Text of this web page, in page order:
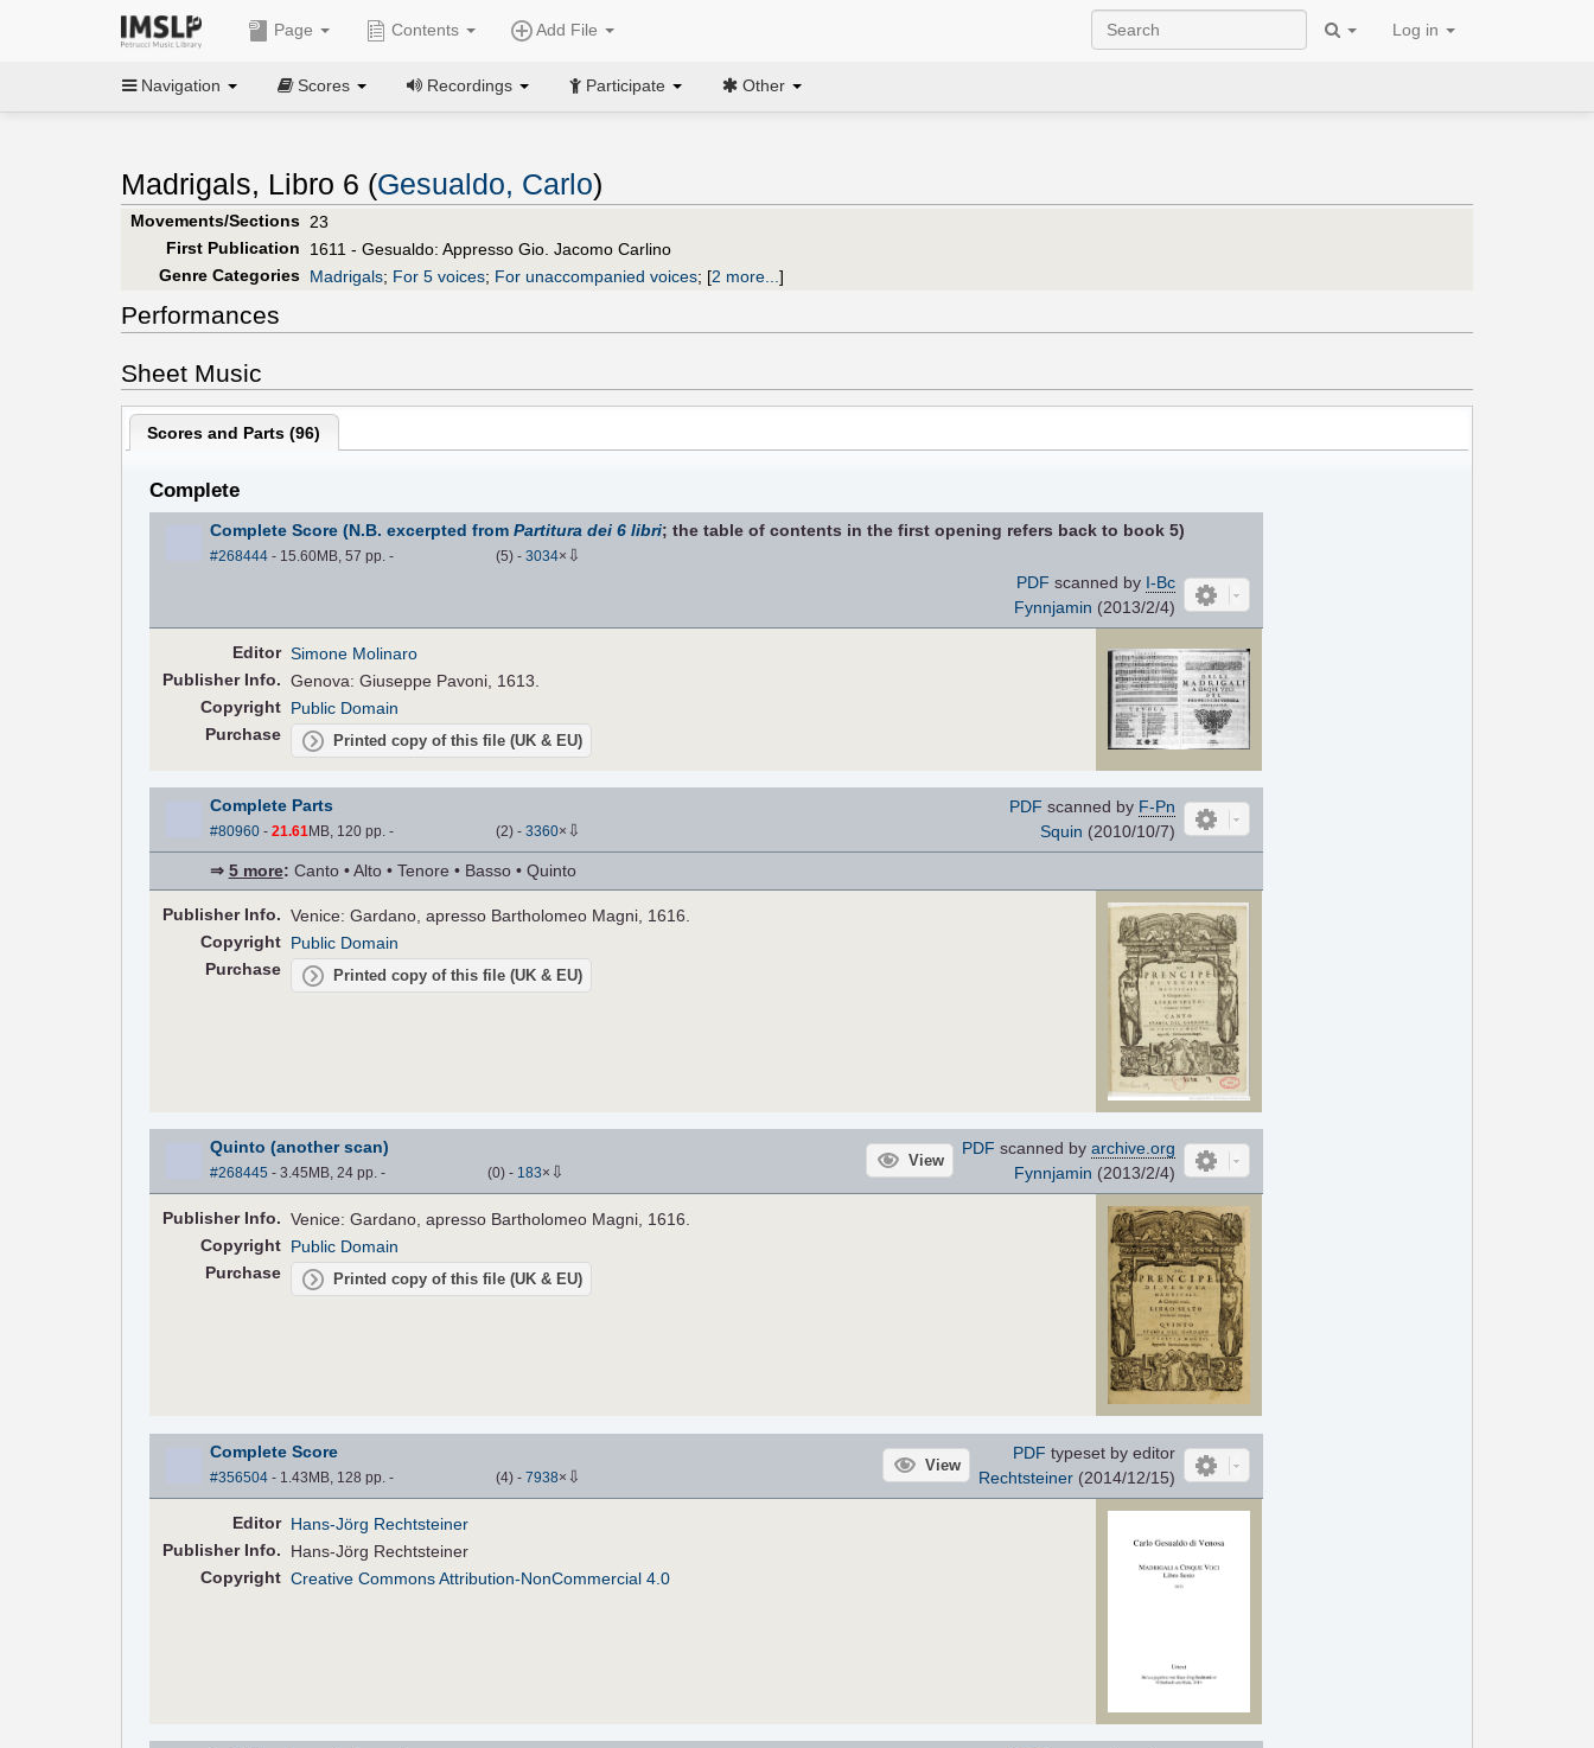
Page Contents Add File Log in
Navigation Scores Recordings Participate Other
Madrigals, Libro 6 (Gesualdo, Carlo)
Movements/Sections 23
First Publication
1611 - Gesualdo: Appresso Gio. Jacomo Carlino
Genre Categories Madrigals; For 5 voices; For unaccompanied voices; [2 more... ]
Performances
Sheet Music
Scores and Parts (96)
Complete
Complete Score (N.B. excerpted from Partitura dei 6 libri; the table of contents in the first opening refers back to book 5)
#268444- 15.60MB, 57 pp. - (5) - 3034× ⇩
PDF scanned by I-Bc
Fynnjamin (2013/2/4)
Editor Simone Molinaro
PublisherInfo. Genova: Giuseppe Pavoni, 1613.
Copyright Public Domain
Purchase
Printed copy of this file (UK & EU)
Complete Parts
#80960- 21.61MB, 120 pp. - (2) - 3360× ⇩
PDF scanned by F-Pn
Squin (2010/10/7)
⇒ 5 more: Canto • Alto • Tenore • Basso • Quinto
PublisherInfo. Venice: Gardano, apresso Bartholomeo Magni, 1616.
Copyright Public Domain
Purchase
Printed copy of this file (UK & EU)
Quinto (another scan)
#268445 - 3.45MB, 24 pp. - (0) - 183× ⇩
View
PDF scanned by archive.org
Fynnjamin (2013/2/4)
PublisherInfo. Venice: Gardano, apresso Bartholomeo Magni, 1616.
Copyright Public Domain
Purchase
Printed copy of this file (UK & EU)
Complete Score
#356504- 1.43MB, 128 pp. - (4) - 7938× ⇩
View
PDF typeset by editor
Rechtsteiner(2014/12/15)
Editor Hans-Jörg Rechtsteiner
PublisherInfo.
Hans-Jörg Rechtsteiner
Copyright Creative Commons Attribution-NonCommercial 4.0